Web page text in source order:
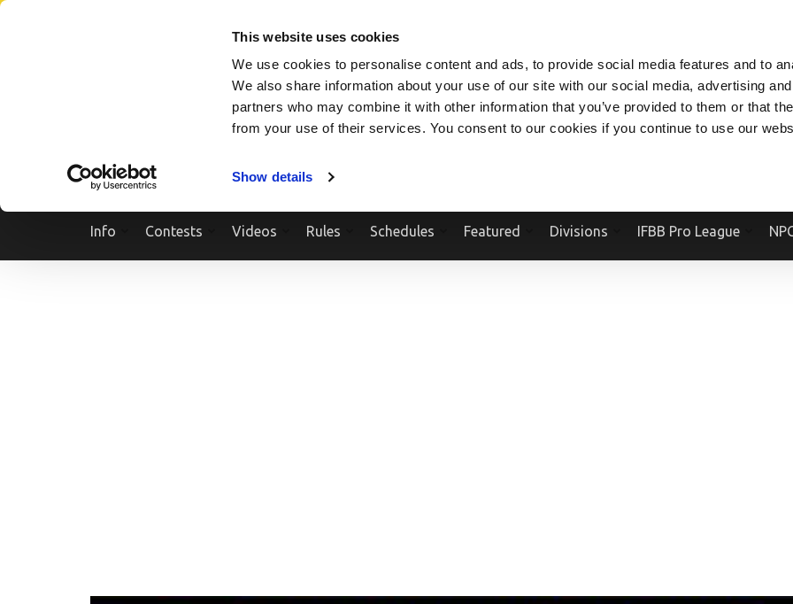
This website uses cookies
We use cookies to personalise content and ads, to provide social media features and to
We also share information about your use of our site with our social media, advertising
partners who may combine it with other information that you’ve provided to them or that
from your use of their services. You consent to our cookies if you continue to use our
Show details
Skip
Info Contests Videos Rules Schedules Featured Divisions IFBB Pro League